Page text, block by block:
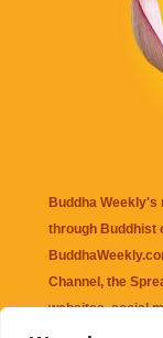
Buddha
through Buddhist
Channel , the
websites, social